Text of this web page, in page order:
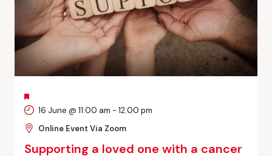
FEATURED
Supporting a loved one with a cancer
16 June @ 11:00 am - 12:00 pm
Online Event Via Zoom